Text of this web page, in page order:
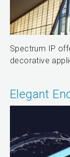
Spectrum IP
decorative
Elegant